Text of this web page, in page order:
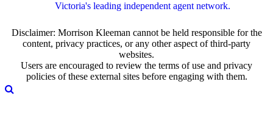
Victoria's leading independent agent network.
Disclaimer: Morrison Kleeman cannot be held responsible for the
content, privacy practices, or any other aspect of third-party
websites.
Users are encouraged to review the terms of use and privacy
policies of these external sites before engaging with them.